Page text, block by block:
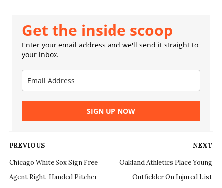
Get the inside scoop
Enter your email address and we'll send it straight to
your inbox.
SIGN UP NOW
NEXT
Oakland Athletics Place Young
Outfielder On Injured List
PREVIOUS
Chicago White Sox Sign Free
Agent Right-Handed Pitcher